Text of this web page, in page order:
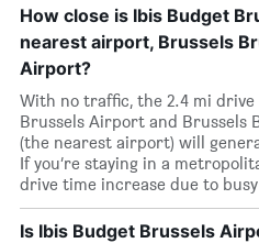
How close is Ibis Budget
nearest airport, Brussels
Airport?
With no traffic, the 2.4 mi
Brussels Airport and Brussels
(the nearest airport) will
If you’re staying in a
drive time increase due to
Is Ibis Budget Brussels